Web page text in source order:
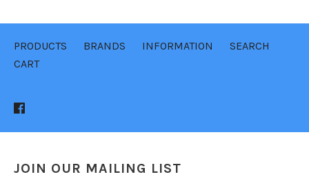
PRODUCTS BRANDS INFORMATION
SEARCH
CART
JOIN OUR MAILING LIST